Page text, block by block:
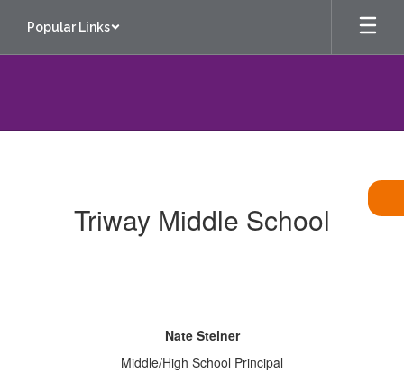
main
Popular Links
Triway Middle School
Nate Steiner
Middle/High School Principal